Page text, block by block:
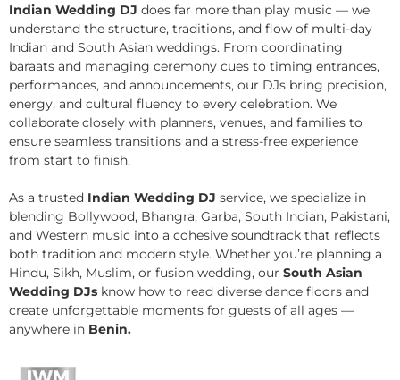
Indian Wedding DJ does far more than play music — we
understand the structure, traditions, and flow of multi-day
Indian and South Asian weddings. From coordinating
baraats and managing ceremony cues to timing entrances,
performances, and announcements, our DJs bring precision,
energy, and cultural fluency to every celebration. We
collaborate closely with planners, venues, and families to
ensure seamless transitions and a stress-free experience
from start to finish.
As a trusted Indian Wedding DJ service, we specialize in
blending Bollywood, Bhangra, Garba, South Indian, Pakistani,
and Western music into a cohesive soundtrack that reflects
both tradition and modern style. Whether you’re planning a
Hindu, Sikh, Muslim, or fusion wedding, our South Asian
Wedding DJs know how to read diverse dance floors and
create unforgettable moments for guests of all ages —
anywhere in Benin.